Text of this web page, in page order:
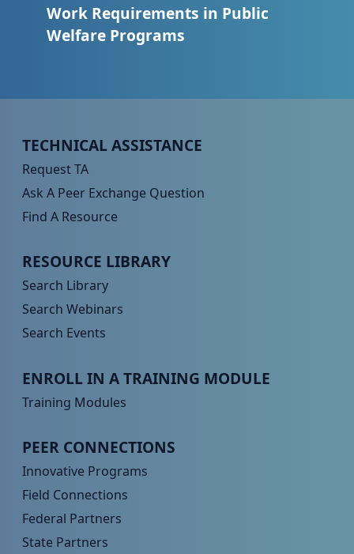
Work Requirements in Public
Welfare Programs
Peer TA Footer Menu 1
TECHNICAL ASSISTANCE
Request TA
Ask A Peer Exchange Question
Find A Resource
Peer TA Footer Menu 2
RESOURCE LIBRARY
Search Library
Search Webinars
Search Events
Peer TA Footer Menu 3
ENROLL IN A TRAINING MODULE
Training Modules
Peer TA Footer Menu 4
PEER CONNECTIONS
Innovative Programs
Field Connections
Federal Partners
State Partners